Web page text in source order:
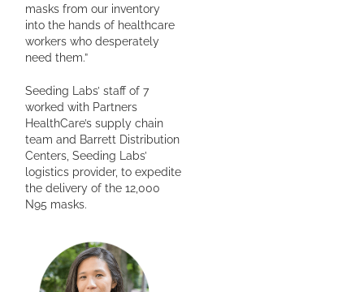
masks from our inventory
into the hands of healthcare
workers who desperately
need them.”
Seeding Labs’ staff of 7
worked with Partners
HealthCare’s supply chain
team and Barrett Distribution
Centers, Seeding Labs’
logistics provider, to expedite
the delivery of the 12,000
N95 masks.